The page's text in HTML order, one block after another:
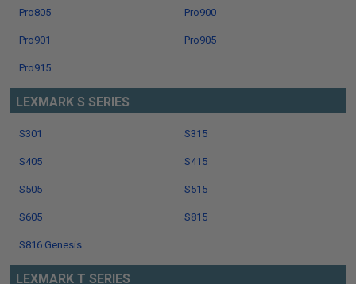
Pro805 Pro900
Pro901 Pro905
Pro915
LEXMARK S SERIES
S301 S315
S405 S415
S505 S515
S605 S815
S816 Genesis
LEXMARK T SERIES